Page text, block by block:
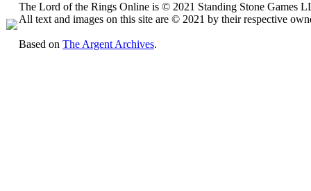
The Lord of the Rings Online is © 2021 Standing Stone Games
All text and images on this site are © 2021 by their respective
Based on The Argent Archives.